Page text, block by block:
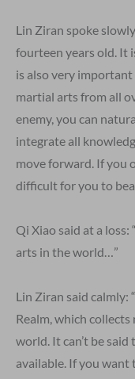
Lin Ziran spoke
fourteen years old. It
is also very
martial arts from all
enemy, you can
integrate all
move forward. If you
difficult for you to
Qi Xiao said at a
arts in the world…”
Lin Ziran said calmly:
Realm, which
world. It can’t be
available. If you want